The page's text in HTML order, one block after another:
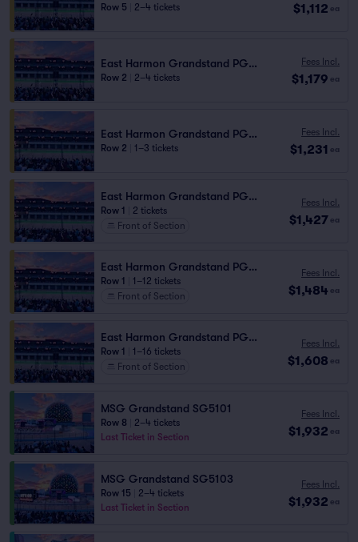
Row 5 2–4 tickets $1,112 ea
East Harmon Grandstand PG1111
Row 2 2–4 tickets
Fees Incl.
$1,179 ea
East Harmon Grandstand PG1110
Row 2 1–3 tickets
Fees Incl.
$1,231 ea
East Harmon Grandstand PG1110
Row 1
2 tickets
Front of Section
Fees Incl.
$1,427 ea
East Harmon Grandstand PG1110
Row 1
1–12 tickets
Front of Section
Fees Incl.
$1,484 ea
East Harmon Grandstand PG1111
Row 1
1–16 tickets
Front of Section
Fees Incl.
$1,608 ea
MSG Grandstand SG5101
Row 8
2–4 tickets
Last Ticket in Section
Fees Incl.
$1,932 ea
MSG Grandstand SG5103
Row 15
2–4 tickets
Last Ticket in Section
Fees Incl.
$1,932 ea